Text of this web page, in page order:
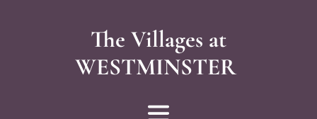
The Villages at
WESTMINSTER